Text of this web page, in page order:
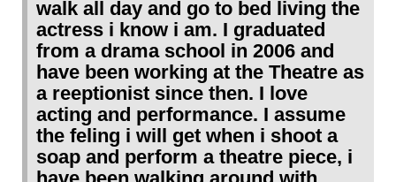
walk all day and go to bed living the
actress i know i am. I graduated
from a drama school in 2006 and
have been working at the Theatre as
a reeptionist since then. I love
acting and performance. I assume
the feling i will get when i shoot a
soap and perform a theatre piece, i